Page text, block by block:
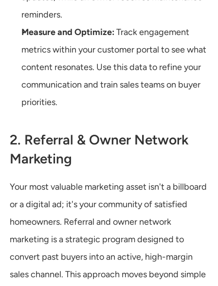
reminders.
Measure and Optimize: Track engagement
metrics within your customer portal to see what
content resonates. Use this data to refine your
communication and train sales teams on buyer
priorities.
2. Referral & Owner Network
Marketing
Your most valuable marketing asset isn't a billboard
or a digital ad; it's your community of satisfied
homeowners. Referral and owner network
marketing is a strategic program designed to
convert past buyers into an active, high-margin
sales channel. This approach moves beyond simple